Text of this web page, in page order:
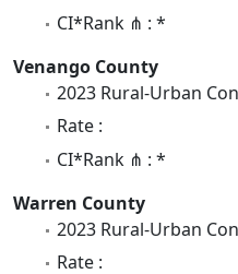
CI*Rank ⋔ : *
Venango County
2023 Rural-Urban
Rate :
CI*Rank ⋔ : *
Warren County
2023 Rural-Urban
Rate :